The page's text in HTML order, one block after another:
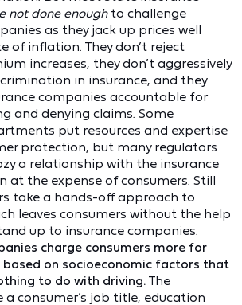
not done enoughto challenge
as they jack up prices well
of inflation. They don’t reject
increases, they don’t aggressively
in insurance, and they
companies accountable for
and denying claims. Some
put resources and expertise
protection, but many regulators
a relationship with the insurance
the expense of consumers. Still
take a hands-off approach to
leaves consumers without the help
up to insurance companies.
charge consumers more for
based on socioeconomic factors that
to do with driving. The
a consumer’s job title, education